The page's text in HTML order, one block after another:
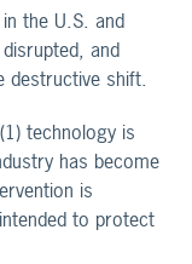
the U.S. and
and
destructive shift.
technology is
has become
is
to protect